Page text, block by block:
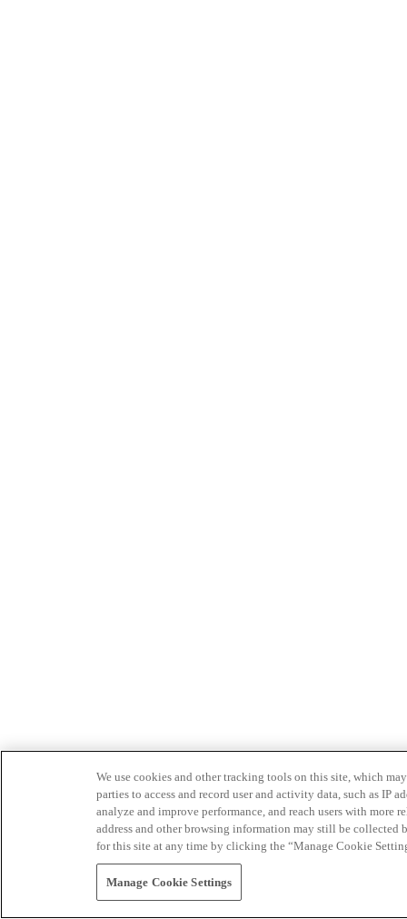
We use cookies and other tracking tools on this site, which
parties to access and record user and activity data, such as IP
analyze and improve performance, and reach users with
address and other browsing information may still be collected
for this site at any time by clicking the “Manage Cookie
Manage Cookie Settings